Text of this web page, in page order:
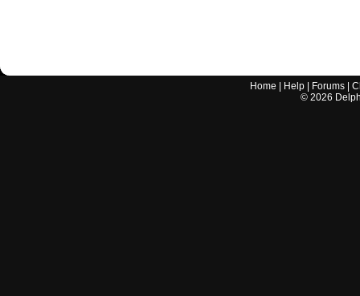
Home Help Forums |
© 2026